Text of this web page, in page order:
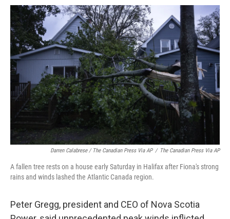
Darren Calabrese / The Canadian Press Via AP / The Canadian Press Via AP
A fallen tree rests on a house early Saturday in Halifax after Fiona's strong
rains and winds lashed the Atlantic Canada region.
Peter Gregg, president and CEO of Nova Scotia